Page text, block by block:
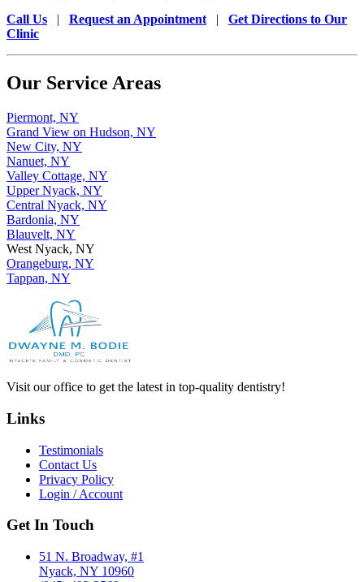
Call Us | Request an Appointment | Get Directions to Our
Clinic
Our Service Areas
Piermont, NY
Grand View on Hudson, NY
New City, NY
Nanuet, NY
Valley Cottage, NY
Upper Nyack, NY
Central Nyack, NY
Bardonia, NY
Blauvelt, NY
West Nyack, NY
Orangeburg, NY
Tappan, NY
Visit our office to get the latest in top-quality dentistry!
Links
Testimonials
Contact Us
Privacy Policy
Login / Account
Get In Touch
51 N. Broadway, #1
Nyack, NY 10960